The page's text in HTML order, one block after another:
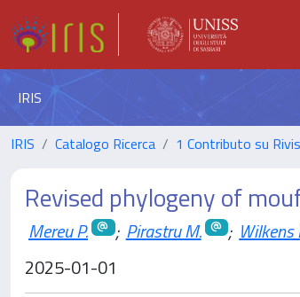
IRIS
IRIS Catalogo Ricerca 1 Contributo su
Revised phylogeny of
Mereu P. ; Pirastru M. ; Wilkens
2025-01-01